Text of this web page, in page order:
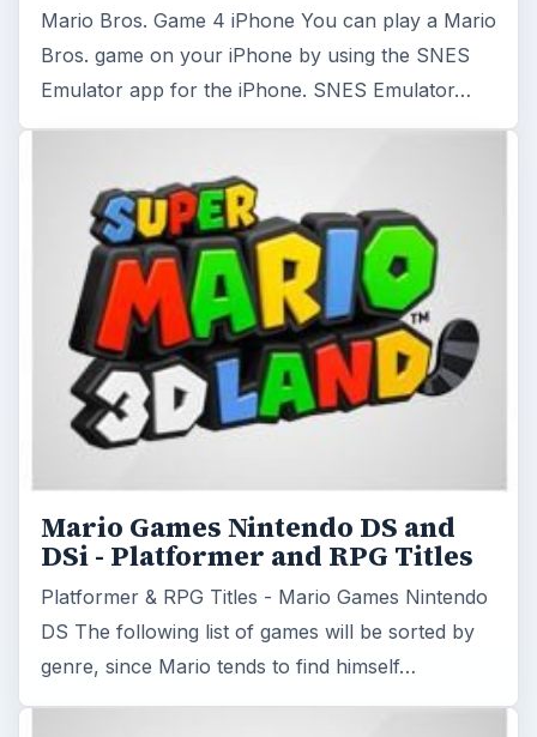
Mario Bros. Game 4 iPhone You can play a Mario
Bros. game on your iPhone by using the SNES
Emulator app for the iPhone. SNES Emulator…
Mario Games Nintendo DS and
DSi - Platformer and RPG Titles
Platformer & RPG Titles - Mario Games Nintendo
DS The following list of games will be sorted by
genre, since Mario tends to find himself…